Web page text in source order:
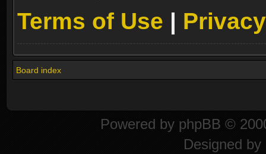
Terms of Use |
Board index
Powered by phpBB ©
Designed by